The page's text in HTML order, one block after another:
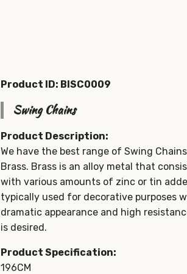
Product ID: BISC0009
Swing Chains
Product Description:
We have the best range of Swing
Brass. Brass is an alloy metal that
with various amounts of zinc or tin
typically used for decorative purposes
dramatic appearance and high
is desired.
Product Specification:
196CM